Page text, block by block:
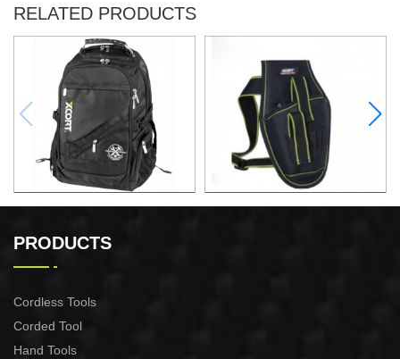
RELATED PRODUCTS
PRODUCTS
Cordless Tools
Corded Tool
Hand Tools